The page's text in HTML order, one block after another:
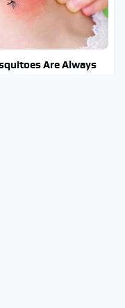
Are Always